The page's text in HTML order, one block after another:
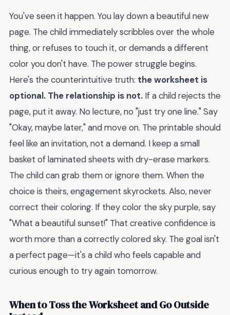
You've seen it happen. You lay down a beautiful new
page. The child immediately scribbles over the whole
thing, or refuses to touch it, or demands a different
color you don't have. The power struggle begins.
Here's the counterintuitive truth: the worksheet is
optional. The relationship is not. If a child rejects the
page, put it away. No lecture, no "just try one line." Say
"Okay, maybe later," and move on. The printable should
feel like an invitation, not a demand. I keep a small
basket of laminated sheets with dry-erase markers.
The child can grab them or ignore them. When the
choice is theirs, engagement skyrockets. Also, never
correct their coloring. If they color the sky purple, say
"What a beautiful sunset!" That creative confidence is
worth more than a correctly colored sky. The goal isn't
a perfect page—it's a child who feels capable and
curious enough to try again tomorrow.
When to Toss the Worksheet and Go Outside